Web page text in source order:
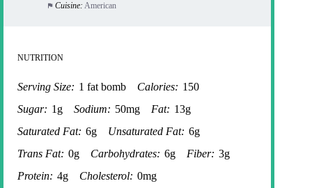
Cuisine: American
NUTRITION
Serving Size: 1 fat bomb Calories: 150
Sugar: 1g Sodium: 50mg Fat: 13g
Saturated Fat: 6g Unsaturated Fat: 6g
Trans Fat: 0g Carbohydrates: 6g Fiber: 3g
Protein: 4g Cholesterol: 0mg